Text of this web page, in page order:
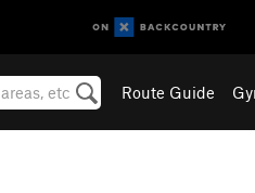
Route Guide